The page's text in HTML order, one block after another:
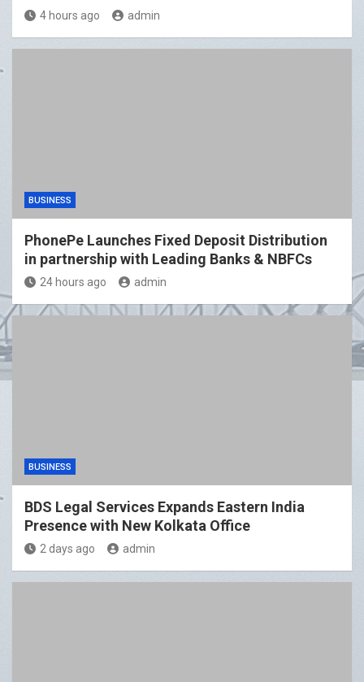
4 hours ago admin
BUSINESS
PhonePe Launches Fixed Deposit Distribution
in partnership with Leading Banks & NBFCs
24 hours ago admin
BUSINESS
BDS Legal Services Expands Eastern India
Presence with New Kolkata Office
2 days ago admin